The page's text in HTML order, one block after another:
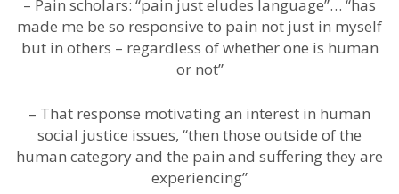
– Pain scholars: “pain just eludes language”… “has
made me be so responsive to pain not just in myself
but in others – regardless of whether one is human
or not”
– That response motivating an interest in human
social justice issues, “then those outside of the
human category and the pain and suffering they are
experiencing”